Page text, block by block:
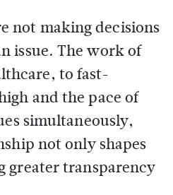
not making decisions
issue. The work of
to fast-
and the pace of
simultaneously,
not only shapes
greater transparency